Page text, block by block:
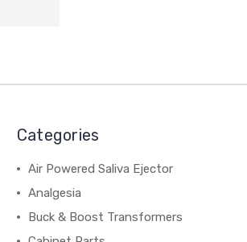
Categories
Air Powered Saliva Ejector
Analgesia
Buck & Boost Transformers